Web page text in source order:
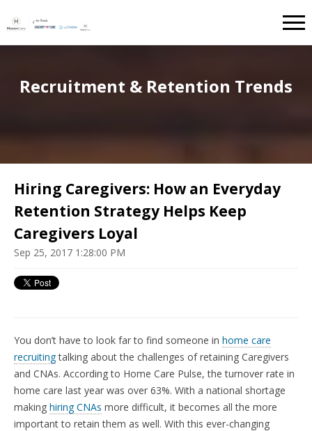
Recruitment & Retention Trends
Hiring Caregivers: How an Everyday
Retention Strategy Helps Keep
Caregivers Loyal
Sep 25, 2017 1:28:00 PM
You don’t have to look far to find someone in home care
recruitingtalking about the challenges of retaining Caregivers
and CNAs. According to Home Care Pulse, the turnover rate in
home care last year was over 63%. With a national shortage
making hiring CNAs more difficult, it becomes all the more
important to retain them as well. With this ever-changing